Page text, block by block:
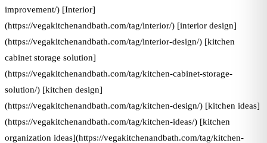
improvement/) [Interior]
(https://vegakitchenandbath.com/tag/interior/) [interior design]
(https://vegakitchenandbath.com/tag/interior-design/) [kitchen
cabinet storage solution]
(https://vegakitchenandbath.com/tag/kitchen-cabinet-storage-
solution/) [kitchen design]
(https://vegakitchenandbath.com/tag/kitchen-design/) [kitchen ideas]
(https://vegakitchenandbath.com/tag/kitchen-ideas/) [kitchen
organization ideas](https://vegakitchenandbath.com/tag/kitchen-